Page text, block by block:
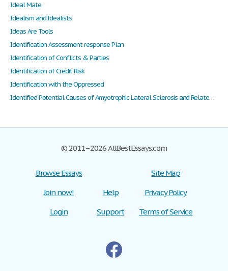
Ideal Mate
Idealism and Idealists
Ideas Are Tools
Identification Assessment response Plan
Identification of Conflicts & Parties
Identification of Credit Risk
Identification with the Oppressed
Identified Potential Causes of Amyotrophic Lateral Sclerosis and Related Possible Treatments
© 2011–2026 AllBestEssays.com
Browse Essays
Join now!
Login
Help
Support
Site Map
Privacy Policy
Terms of Service